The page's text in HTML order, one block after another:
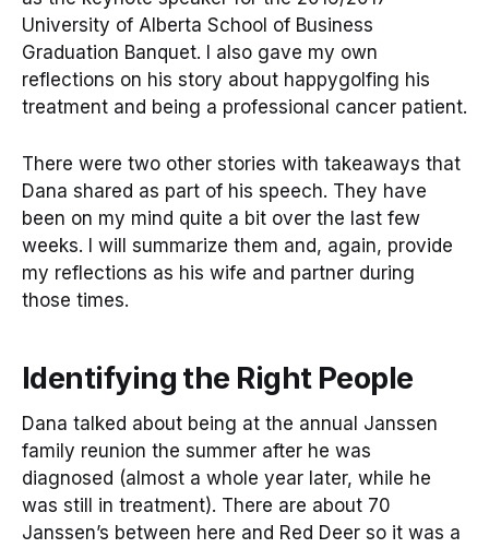
University of Alberta School of Business
Graduation Banquet. I also gave my own
reflections on his story about happygolfing his
treatment and being a professional cancer patient.
There were two other stories with takeaways that
Dana shared as part of his speech. They have
been on my mind quite a bit over the last few
weeks. I will summarize them and, again, provide
my reflections as his wife and partner during
those times.
Identifying the Right People
Dana talked about being at the annual Janssen
family reunion the summer after he was
diagnosed (almost a whole year later, while he
was still in treatment). There are about 70
Janssen’s between here and Red Deer so it was a